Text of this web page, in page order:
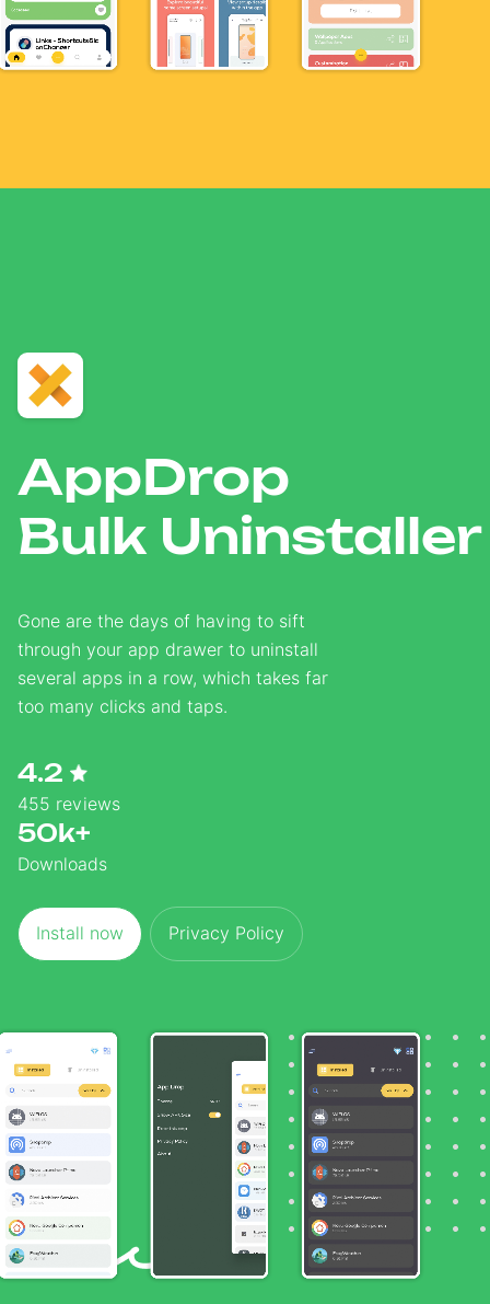
AppDrop
Bulk Uninstaller
Gone are the days of having to sift
through your app drawer to uninstall
several apps in a row, which takes far
too many clicks and taps.
4.2
455 reviews
50k+
Downloads
Install now Privacy Policy